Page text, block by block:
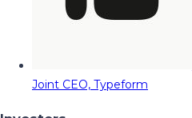
Joint CEO, Typeform